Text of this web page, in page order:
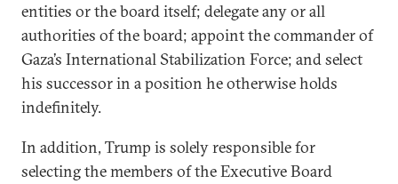
entities or the board itself; delegate any or all
authorities of the board; appoint the commander of
Gaza’s International Stabilization Force; and select
his successor in a position he otherwise holds
indefinitely.
In addition, Trump is solely responsible for
selecting the members of the Executive Board